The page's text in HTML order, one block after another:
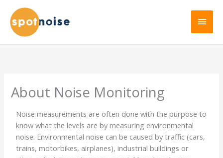
About Noise Monitoring
Noise measurements are often done with the purpose to
know what the levels are by measuring environmental
noise. Environmental noise can be caused by traffic (cars,
trains, motorbikes, airplanes), industrial buildings or